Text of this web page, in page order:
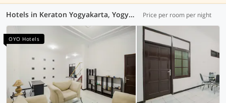
Hotels in Keraton Yogyakarta, Yogyakarta (111 OYOs) Price per room per night
OYO Hotels